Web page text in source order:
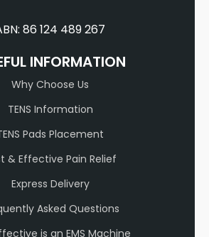
86 124 489 267
INFORMATION
Why Choose Us
TENS Information
Pads Placement
& Effective Pain Relief
Express Delivery
Asked Questions
is an EMS Machine